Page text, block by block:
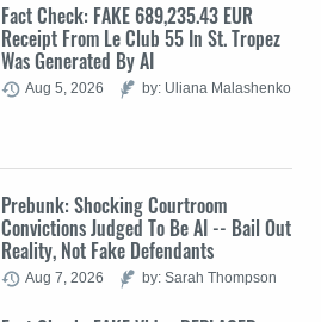
Fact Check: FAKE 689,235.43 EUR
Receipt From Le Club 55 In St. Tropez
Was Generated By AI
Aug 5, 2026 by: Uliana Malashenko
Prebunk: Shocking Courtroom
Convictions Judged To Be AI -- Bail Out
Reality, Not Fake Defendants
Aug 7, 2026 by: Sarah Thompson